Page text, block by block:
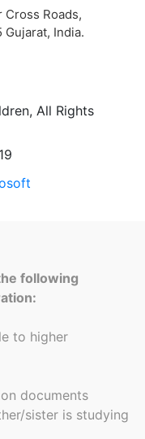
Cross Roads,
Gujarat, India.
All Rights
following
to higher
documents
sister is studying